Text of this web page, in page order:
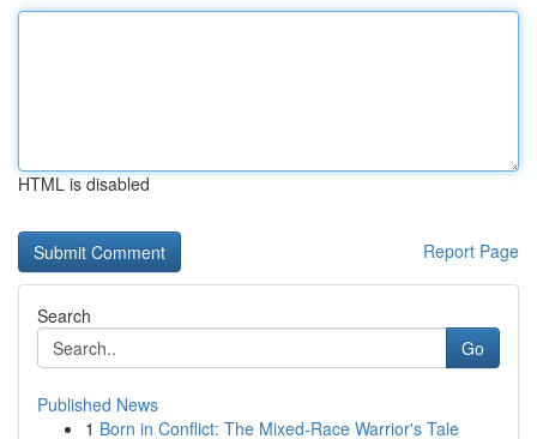
HTML is disabled
Report Page
Search
Go
Published News
1 Born in Conflict: The Mixed-Race Warrior's Tale